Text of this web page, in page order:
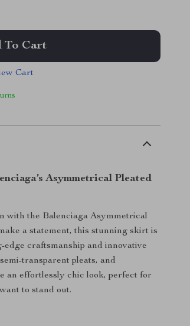
To Cart
Cart
Asymmetrical Pleated
with the Balenciaga Asymmetrical
a statement, this stunning skirt is
edge craftsmanship and innovative
transparent pleats, and
an effortlessly chic look, perfect for
to stand out.